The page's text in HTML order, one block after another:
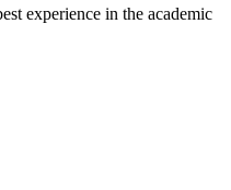
experience in the academic